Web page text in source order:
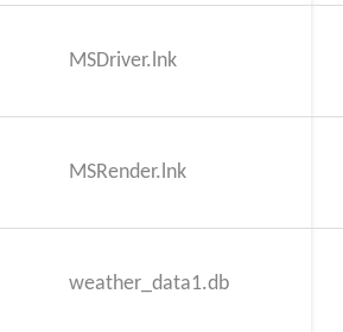
MSDriver.lnk
MSRender.lnk
weather_data1.db